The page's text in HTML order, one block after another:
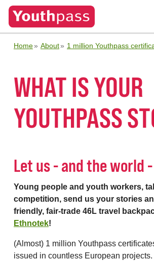
Home About 1 million Youthpass
WHAT IS YOUR
YOUTHPASS
Let us - and the world
Young people and youth workers,
competition, send us your stories
friendly, fair-trade 46L travel
Ethnotek!
(Almost) 1 million Youthpass
issued in countless European